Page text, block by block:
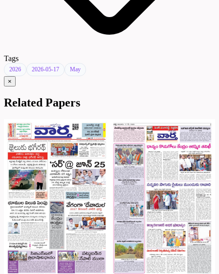
Tags
2026 2026-05-17 May
×
Related Papers